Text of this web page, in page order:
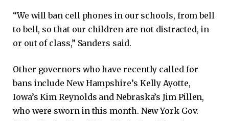
“We will ban cell phones in our schools, from bell
to bell, so that our children are not distracted, in
or out of class,” Sanders said.
Other governors who have recently called for
bans include New Hampshire’s Kelly Ayotte,
Iowa’s Kim Reynolds and Nebraska’s Jim Pillen,
who were sworn in this month. New York Gov.